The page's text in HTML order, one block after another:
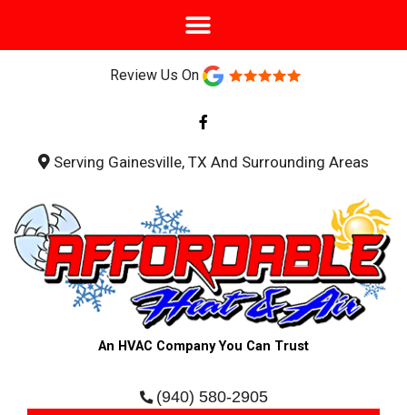
Review Us On
a
c
b
f
Serving Gainesville, TX And Surrounding Areas
An HVAC Company You Can Trust
(940) 580-2905